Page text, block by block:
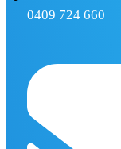
0409 724 660